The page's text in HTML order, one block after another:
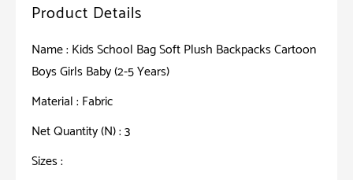
5
Years)
quantity
Product Details
Name : Kids School Bag Soft Plush Backpacks Cartoon
Boys Girls Baby (2-5 Years)
Material : Fabric
Net Quantity (N) : 3
Sizes :